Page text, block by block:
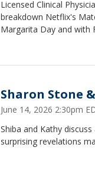
Licensed Clinical
breakdown Netflix's
Margarita Day and with
Sharon Stone
June 14, 2026 2:30pm
Shiba and Kathy
surprising revelations